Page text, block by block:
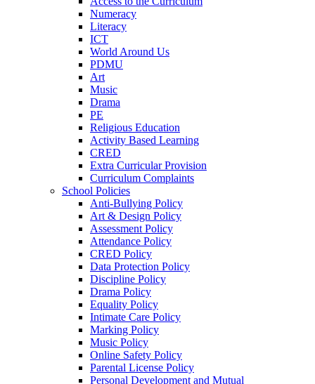
Numeracy
Literacy
ICT
World Around Us
PDMU
Art
Music
Drama
PE
Religious Education
Activity Based Learning
CRED
Extra Curricular Provision
Curriculum Complaints
School Policies
Anti-Bullying Policy
Art & Design Policy
Assessment Policy
Attendance Policy
CRED Policy
Data Protection Policy
Discipline Policy
Drama Policy
Equality Policy
Intimate Care Policy
Marking Policy
Music Policy
Online Safety Policy
Parental License Policy
Personal Development and Mutual